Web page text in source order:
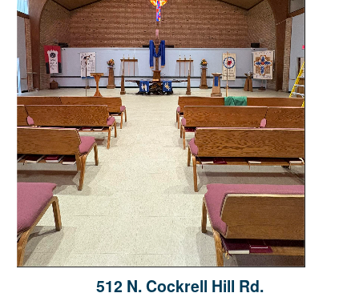
512 N. Cockrell Hill Rd.